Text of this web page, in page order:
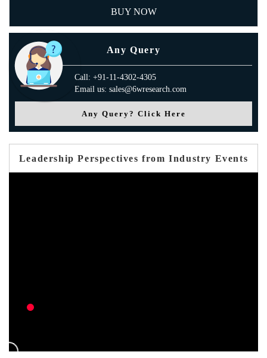
BUY NOW
Any Query
Call: +91-11-4302-4305
Email us: sales@6wresearch.com
Any Query? Click Here
Leadership Perspectives from Industry Events